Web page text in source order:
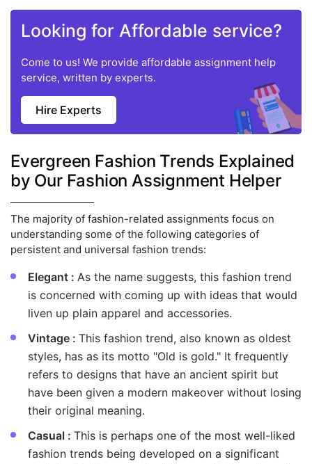
Looking for Affordable service?
Come to us! We provide affordable assignment help
service, written by experts.
Hire Experts
Evergreen Fashion Trends Explained
by Our Fashion Assignment Helper
The majority of fashion-related assignments focus on
understanding some of the following categories of
persistent and universal fashion trends:
Elegant : As the name suggests, this fashion trend
is concerned with coming up with ideas that would
liven up plain apparel and accessories.
Vintage : This fashion trend, also known as oldest
styles, has as its motto "Old is gold." It frequently
refers to designs that have an ancient spirit but
have been given a modern makeover without losing
their original meaning.
Casual : This is perhaps one of the most well-liked
fashion trends being developed on a significant